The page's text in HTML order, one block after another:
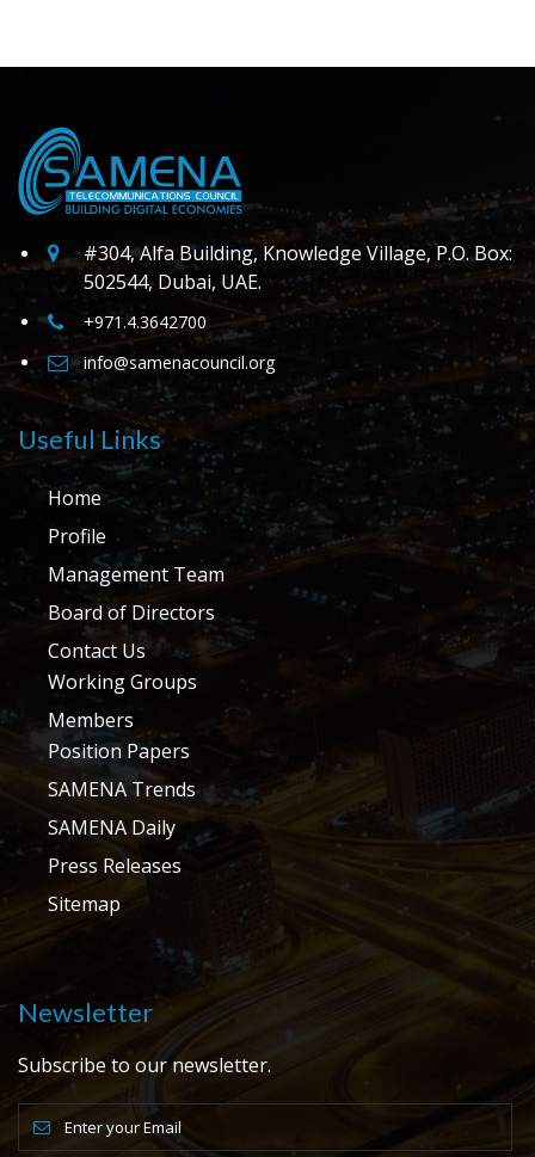
#304, Alfa Building, Knowledge Village, P.O. Box:
502544, Dubai, UAE.
+971.4.3642700
info@samenacouncil.org
Useful Links
Home
Profile
Management Team
Board of Directors
Contact Us
Working Groups
Members
Position Papers
SAMENA Trends
SAMENA Daily
Press Releases
Sitemap
Newsletter
Subscribe to our newsletter.